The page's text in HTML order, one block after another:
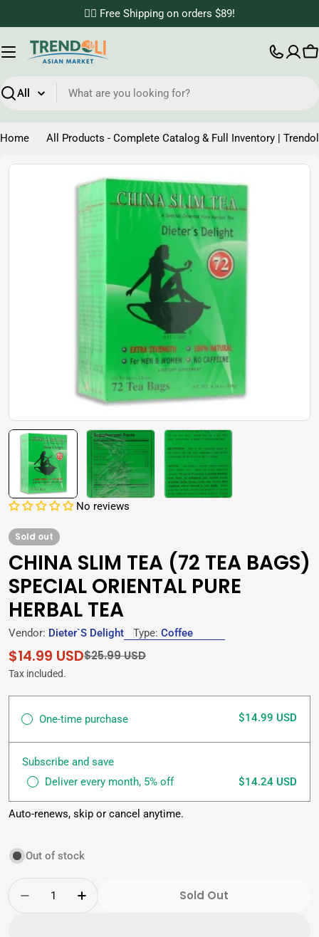
to
content
✌🏼 Free Shipping on orders $89!
Search
Home All Products - Complete Catalog & Full Inventory |
Skip
Open media 0 in modal
No reviews
Sold out
CHINA SLIM TEA (72 TEA BAGS)
SPECIAL ORIENTAL PURE
HERBAL TEA
Vendor: Dieter`s Delight Type: Coffee
Sale
price
$14.99 USD
Regular
price
$25.99 USD
Tax included.
One-time purchase $14.99 USD
Subscribe and save
Deliver every month, 5% off
$14.24 USD
Auto-renews, skip or cancel anytime.
Out of stock
Decrease Quantity For China Slim Tea (72
Increase Quantity For China Slim
Sold Out